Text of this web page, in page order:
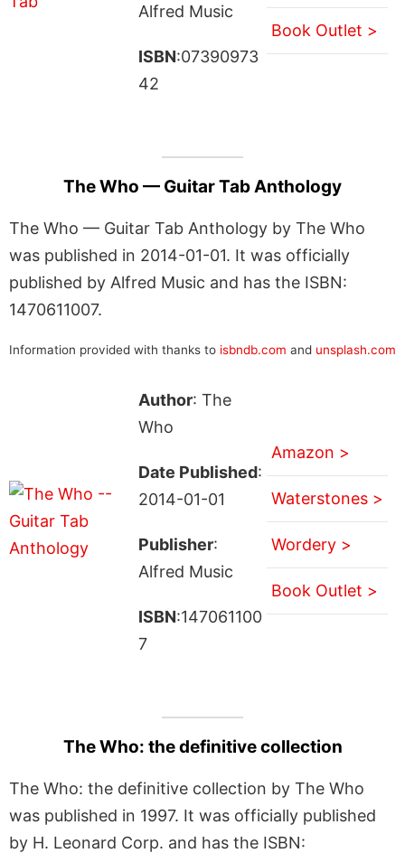
Alfred Music
ISBN:07390973
42
Book Outlet >
The Who — Guitar Tab Anthology
The Who — Guitar Tab Anthology by The Who
was published in 2014-01-01. It was officially
published by Alfred Music and has the ISBN:
1470611007.
Information provided with thanks to isbndb.com and unsplash.com
Author: The
Who
Date Published:
2014-01-01
Publisher:
Alfred Music
ISBN:147061100
7
Amazon >
Waterstones >
Wordery >
Book Outlet >
The Who: the definitive collection
The Who: the definitive collection by The Who
was published in 1997. It was officially published
by H. Leonard Corp. and has the ISBN: